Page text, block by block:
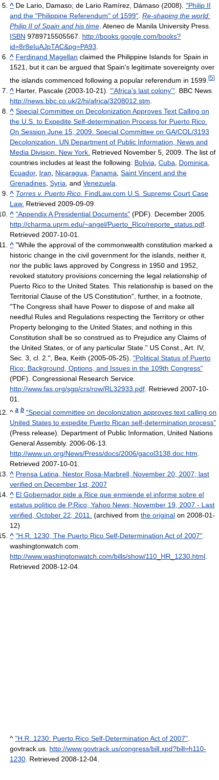
^ De Lario, Damaso; de Lario Ramírez, Dámaso (2008). "Philip II
and the "Philippine Referendum" of 1599". Re-shaping the world:
Philip II of Spain and his time. Ateneo de Manila University Press.
ISBN 9789715505567. http://books.google.com/books?
id=8r8eIuAJpTAC&pg=PA93.
^ Ferdinand Magellan claimed the Philippine Islands for Spain in
1521, but it can be argued that Spain's legitimate sovereignty over
the islands commenced following a popular referendum in 1599. [5]
^ Harter, Pascale (2003-10-21). "'Africa's last colony'" . BBC News
http://news.bbc.co.uk/2/hi/africa/3208012.stm
^ Special Committee on Decolonization Approves Text Calling on
the U.S. to Expedite Self-determination Process for Puerto Rico.
On Session June 15, 2009. Special Committee on GA/COL/3193
Decolonization. UN Department of Public Information, News and
Media Division. New York. Retrieved November 5, 2009. The list of
countries includes at least the following: Bolivia Cuba Dominica
Ecuador, Iran Nicaragua Panama Saint Vincent and the
Grenadines Syria , and Venezuela
^ Torres v. Puerto Rico. FindLaw.com U.S. Supreme Court Case
Law. Retrieved 2009-09-09
^ "Appendix A Presidential Documents" (PDF). December 2005
http://charma.uprm.edu/~angel/Puerto_Rico/reporte_status.pdf
Retrieved 2007-10-01
^ "While the approval of the commonwealth constitution marked a
historic change in the civil government for the islands, neither it,
nor the public laws approved by Congress in 1950 and 1952,
revoked statutory provisions concerning the legal relationship of
Puerto Rico to the United States. This relationship is based on the
Territorial Clause of the US Constitution", further, in a footnote,
"The Congress shall have Power to dispose of and make all
needful Rules and Regulations respecting the Territory or other
Property belonging to the United States; and nothing in this
Constitution shall be so construed as to Prejudice any Claims of
the United States, or of any particular State." US Const., Art. IV,
Sec. 3, cl. 2.", Bea, Keith (2005-05-25). "Political Status of Puerto
Rico: Background, Options, and Issues in the 109th Congress"
(PDF). Congressional Research Service
http://www.fas.org/sgp/crs/row/RL32933.pdf . Retrieved 2007-10-
01
^ a b "Special committee on decolonization approves text calling on
United States to expedite Puerto Rican self-determination process"
(Press release). Department of Public Information, United Nations
General Assembly. 2006-06-13
http://www.un.org/News/Press/docs/2006/gacol3138.doc.htm
Retrieved 2007-10-01
^ Prensa Latina, Nestor Rosa-Marbrell, November 20, 2007; last
verified on December 1st, 2007
^ El Gobernador pide a Rice que enmiende el informe sobre el
estatus político de P.Rico; Yahoo News; November 19, 2007 - Last
verified, October 22, 2011.
(archived from the original on 2008-01-
12)
^ "H.R. 1230, The Puerto Rico Self-Determination Act of 2007"
washingtonwatch.com
http://www.washingtonwatch.com/bills/show/110_HR_1230.html
Retrieved 2008-12-04
^ "H.R. 1230: Puerto Rico Self-Determination Act of 2007"
govtrack.us http://www.govtrack.us/congress/bill.xpd?bill=h110-
1230 . Retrieved 2008-12-04